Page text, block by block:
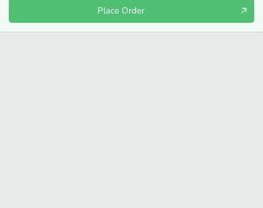
Place Order